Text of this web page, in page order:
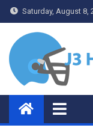
Skip
to
content
Saturday, August 8,
J3
Bike Accessories